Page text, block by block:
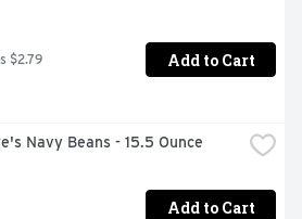
$2.79 Add to Cart
Navy Beans - 15.5 Ounce
Add to Cart